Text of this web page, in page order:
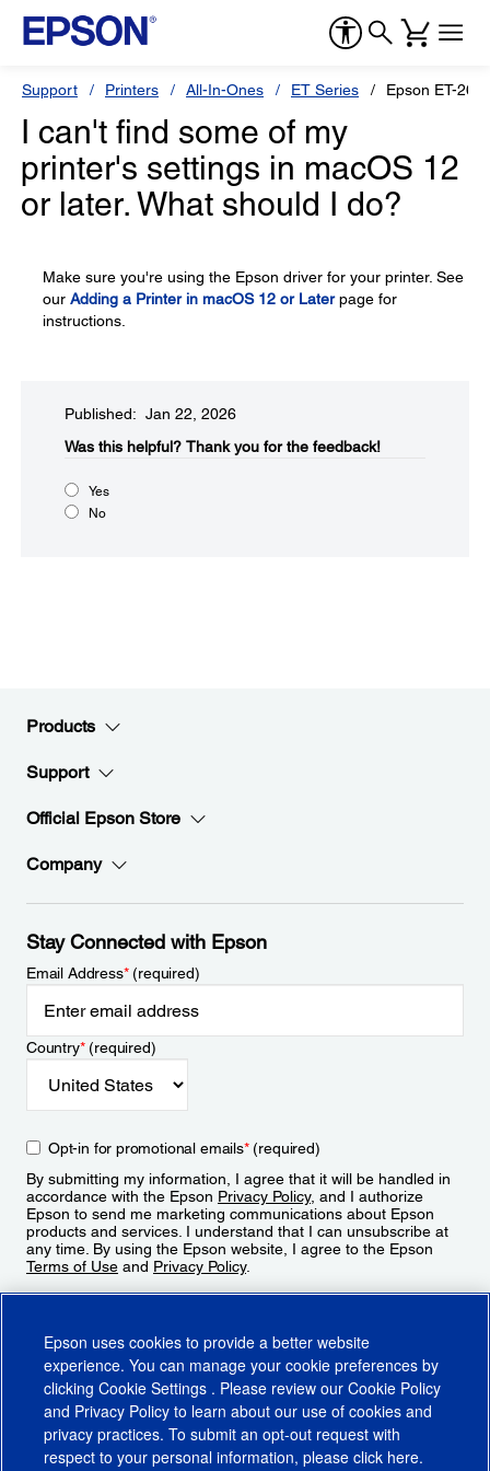
Support Printers All-In-Ones ET Series Epson ET-
I can't find some of my
printer's settings in macOS 12
or later. What should I do?
Make sure you're using the Epson driver for your printer. See
our Adding a Printer in macOS 12 or Laterpage for
instructions.
Published: Jan 22, 2026
Was this helpful?​ Thank you for the feedback!
Yes
No
Products
Support
Official Epson Store
Company
Stay Connected with Epson
Email Address*(required)
Country*(required)
Opt-in for promotional emails*(required)
By submitting my information, I agree that it will be handled in
accordance with the Epson Privacy Policy, and I authorize
Epson to send me marketing communications about Epson
products and services. I understand that I can unsubscribe at
any time. By using the Epson website, I agree to the Epson
Terms of Use and Privacy Policy.
Epson uses cookies to provide a better website
experience. You can manage your cookie preferences by
clicking Cookie Settings . Please review our Cookie Policy
and Privacy Policy to learn about our use of cookies and
privacy practices. To submit an opt-out request with
respect to your personal information, please click here.